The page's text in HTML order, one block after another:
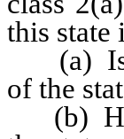
this
(a) Is
of the
(b) Has